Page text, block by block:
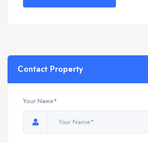
Contact Property
Your Name*